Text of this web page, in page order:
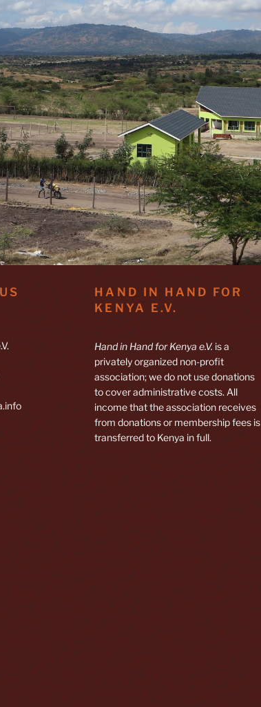
HAND IN HAND FOR
KENYA E.V.
Hand in Hand for Kenya e.V. is a
privately organized non-profit
association; we do not use donations
to cover administrative costs. All
income that the association receives
from donations or membership fees is
transferred to Kenya in full.